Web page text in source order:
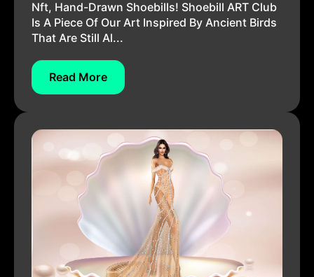
Nft, Hand-Drawn Shoebills! Shoebill ART Club
Is A Piece Of Our Art Inspired By Ancient Birds
That Are Still Al...
Read More